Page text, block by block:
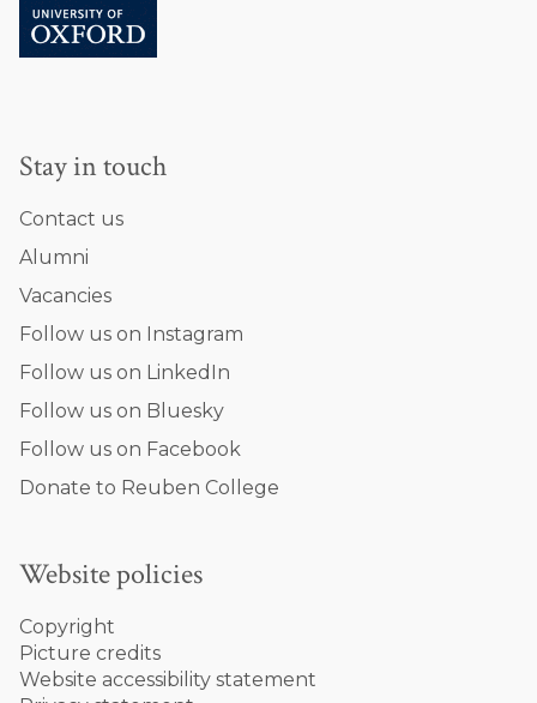
Stay in touch
Contact us
Alumni
Vacancies
Follow us on Instagram
Follow us on LinkedIn
Follow us on Bluesky
Follow us on Facebook
Donate to Reuben College
Website policies
Copyright
Picture credits
Website accessibility statement